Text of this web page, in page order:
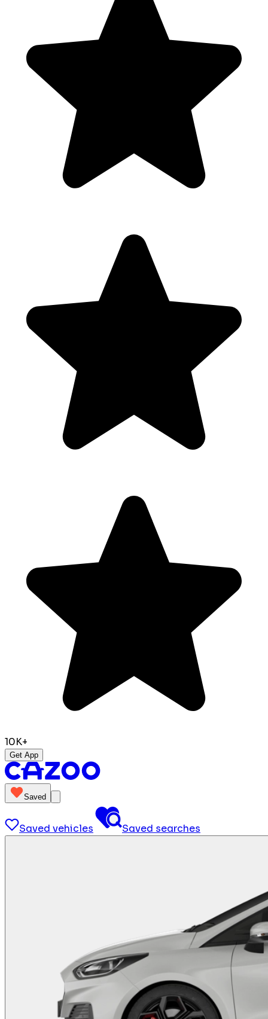
10K+
Get App
Saved
Saved vehicles Saved searches